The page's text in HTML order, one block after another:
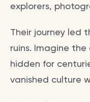
explorers,
Their journey led
ruins. Imagine
hidden for
vanished culture